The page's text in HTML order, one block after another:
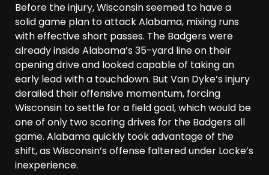
Before the injury, Wisconsin seemed to have a
solid game plan to attack Alabama, mixing runs
with effective short passes. The Badgers were
already inside Alabama’s 35-yard line on their
opening drive and looked capable of taking an
early lead with a touchdown. But Van Dyke’s injury
derailed their offensive momentum, forcing
Wisconsin to settle for a field goal, which would be
one of only two scoring drives for the Badgers all
game. Alabama quickly took advantage of the
shift, as Wisconsin’s offense faltered under Locke’s
inexperience.